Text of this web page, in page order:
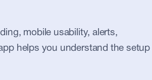
mobile usability, alerts,
helps you understand the setup